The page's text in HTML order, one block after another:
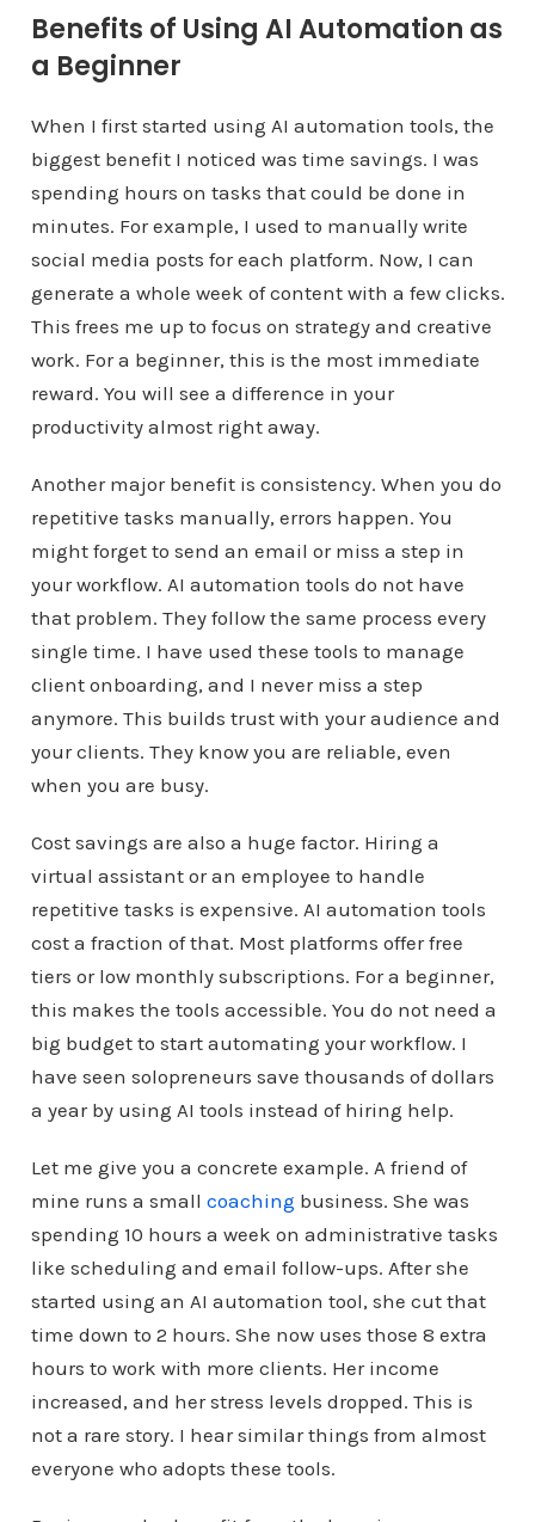
Benefits of Using AI Automation as
a Beginner
When I first started using AI automation tools, the
biggest benefit I noticed was time savings. I was
spending hours on tasks that could be done in
minutes. For example, I used to manually write
social media posts for each platform. Now, I can
generate a whole week of content with a few clicks.
This frees me up to focus on strategy and creative
work. For a beginner, this is the most immediate
reward. You will see a difference in your
productivity almost right away.
Another major benefit is consistency. When you do
repetitive tasks manually, errors happen. You
might forget to send an email or miss a step in
your workflow. AI automation tools do not have
that problem. They follow the same process every
single time. I have used these tools to manage
client onboarding, and I never miss a step
anymore. This builds trust with your audience and
your clients. They know you are reliable, even
when you are busy.
Cost savings are also a huge factor. Hiring a
virtual assistant or an employee to handle
repetitive tasks is expensive. AI automation tools
cost a fraction of that. Most platforms offer free
tiers or low monthly subscriptions. For a beginner,
this makes the tools accessible. You do not need a
big budget to start automating your workflow. I
have seen solopreneurs save thousands of dollars
a year by using AI tools instead of hiring help.
Let me give you a concrete example. A friend of
mine runs a small coaching business. She was
spending 10 hours a week on administrative tasks
like scheduling and email follow-ups. After she
started using an AI automation tool, she cut that
time down to 2 hours. She now uses those 8 extra
hours to work with more clients. Her income
increased, and her stress levels dropped. This is
not a rare story. I hear similar things from almost
everyone who adopts these tools.